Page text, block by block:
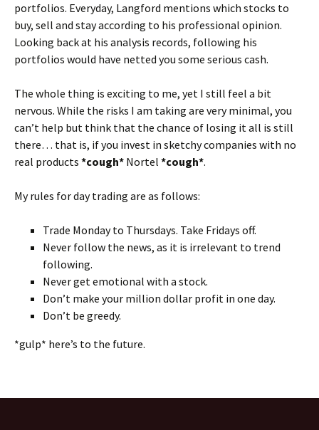
portfolios. Everyday, Langford mentions which stocks to
buy, sell and stay according to his professional opinion.
Looking back at his analysis records, following his
portfolios would have netted you some serious cash.
The whole thing is exciting to me, yet I still feel a bit
nervous. While the risks I am taking are very minimal, you
can’t help but think that the chance of losing it all is still
there… that is, if you invest in sketchy companies with no
real products *cough* Nortel *cough*.
My rules for day trading are as follows:
Trade Monday to Thursdays. Take Fridays off.
Never follow the news, as it is irrelevant to trend
following.
Never get emotional with a stock.
Don’t make your million dollar profit in one day.
Don’t be greedy.
*gulp* here’s to the future.